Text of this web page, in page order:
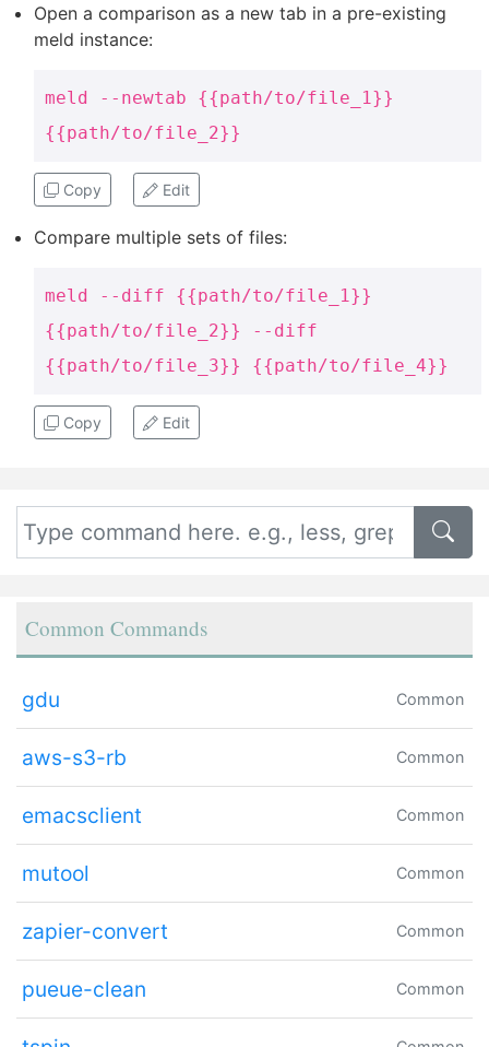
Open a comparison as a new tab in a pre-existing
meld instance:
meld --newtab {{path/to/file_1}}
{{path/to/file_2}}
Copy Edit
Compare multiple sets of files:
meld --diff {{path/to/file_1}}
{{path/to/file_2}} --diff
{{path/to/file_3}} {{path/to/file_4}}
Copy Edit
Common Commands
gdu Common
aws-s3-rb Common
emacsclient Common
mutool Common
zapier-convert Common
pueue-clean Common